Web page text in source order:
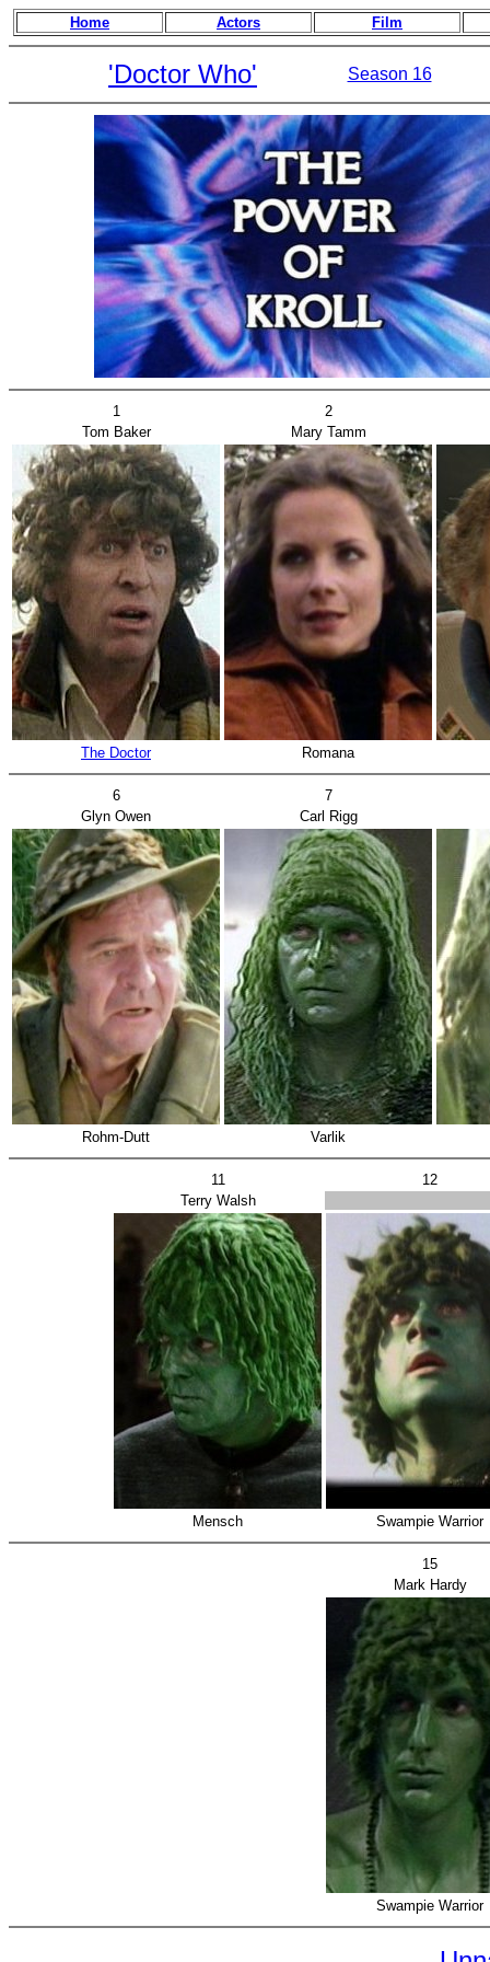
Home Actors Film
'Doctor Who' Season 16
1
2
Tom Baker
Mary Tamm
The Doctor Romana
6
7
Glyn Owen
Carl Rigg
Rohm-Dutt Varlik
11
12
Terry Walsh
Mensch Swampie Warrior
15
Mark Hardy
Swampie Warrior